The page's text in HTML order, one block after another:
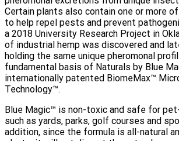
Certain plants also contain one or more
to help repel pests and prevent
a 2018 University Research Project in
of industrial hemp was discovered and
holding the same unique pheromonal
fundamental basis of Naturals by Blue
internationally patented BiomeMax™
Technology™.
Blue Magic™ is non-toxic and safe for
such as yards, parks, golf courses and
addition, since the formula is all-natural